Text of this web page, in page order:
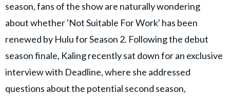
season, fans of the show are naturally wondering
about whether 'Not Suitable For Work' has been
renewed by Hulu for Season 2. Following the debut
season finale, Kaling recently sat down for an exclusive
interview with Deadline, where she addressed
questions about the potential second season,